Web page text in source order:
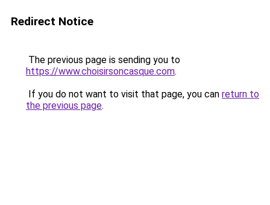
Redirect Notice
The previous page is sending you to
https://www.choisirsoncasque.com.
If you do not want to visit that page, you can return to
the previous page.